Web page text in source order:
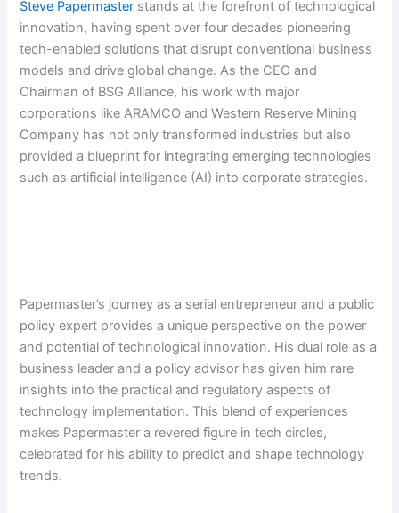
Steve Papermaster stands at the forefront of technological
innovation, having spent over four decades pioneering
tech-enabled solutions that disrupt conventional business
models and drive global change. As the CEO and
Chairman of BSG Alliance, his work with major
corporations like ARAMCO and Western Reserve Mining
Company has not only transformed industries but also
provided a blueprint for integrating emerging technologies
such as artificial intelligence (AI) into corporate strategies.
Papermaster’s journey as a serial entrepreneur and a public
policy expert provides a unique perspective on the power
and potential of technological innovation. His dual role as a
business leader and a policy advisor has given him rare
insights into the practical and regulatory aspects of
technology implementation. This blend of experiences
makes Papermaster a revered figure in tech circles,
celebrated for his ability to predict and shape technology
trends.